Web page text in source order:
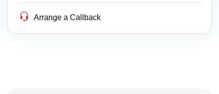
Arrange a Callback